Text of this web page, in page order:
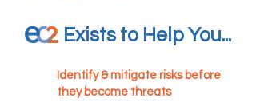
Exists to Help You...
Identify & mitigate risks before
they become threats